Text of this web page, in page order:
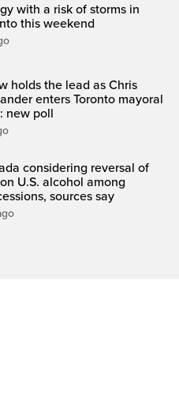
with a risk of storms in
this weekend
holds the lead as Chris
enters Toronto mayoral
new poll
considering reversal of
U.S. alcohol among
sources say